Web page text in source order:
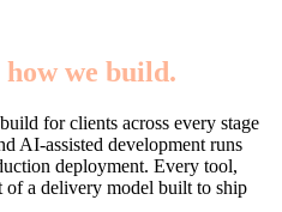
how we build.
for clients across every stage
AI-assisted development runs
deployment. Every tool,
of a delivery model built to ship